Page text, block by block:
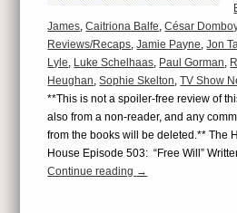
James,Caitriona Balfe,César
Reviews/Recaps,Jamie Payne,Jon
Lyle, Luke Schelhaas, Paul Gorman,
Heughan,Sophie Skelton,TV Show
**This is not a spoiler-free review of
also from a non-reader, and any
from the books will be deleted.** The
House Episode 503: “Free Will”
Continue reading →